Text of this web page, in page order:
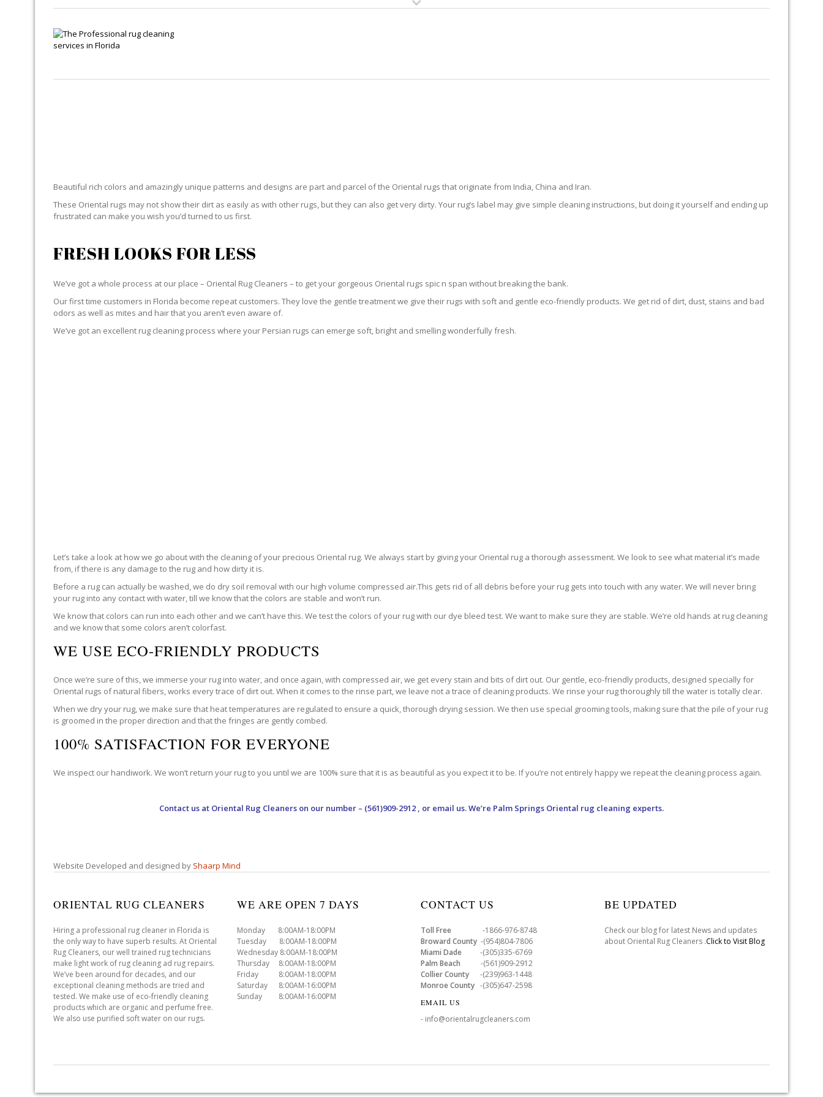
Beautiful rich colors and amazingly unique patterns and designs are part and parcel of the Oriental rugs that originate from India, China and Iran.
These Oriental rugs may not show their dirt as easily as with other rugs, but they can also get very dirty. Your rug’s label may give simple cleaning instructions, but doing it yourself and ending up
frustrated can make you wish you’d turned to us first.
FRESH LOOKS FOR LESS
We’ve got a whole process at our place – Oriental Rug Cleaners – to get your gorgeous Oriental rugs spic n span without breaking the bank.
Our first time customers in Florida become repeat customers. They love the gentle treatment we give their rugs with soft and gentle eco-friendly products. We get rid of dirt, dust, stains and bad
odors as well as mites and hair that you aren’t even aware of.
We’ve got an excellent rug cleaning process where your Persian rugs can emerge soft, bright and smelling wonderfully fresh.
Let’s take a look at how we go about with the cleaning of your precious Oriental rug. We always start by giving your Oriental rug a thorough assessment. We look to see what material it’s made
from, if there is any damage to the rug and how dirty it is.
Before a rug can actually be washed, we do dry soil removal with our high volume compressed air.This gets rid of all debris before your rug gets into touch with any water. We will never bring
your rug into any contact with water, till we know that the colors are stable and won’t run.
We know that colors can run into each other and we can’t have this. We test the colors of your rug with our dye bleed test. We want to make sure they are stable. We’re old hands at rug cleaning
and we know that some colors aren’t colorfast.
WE USE ECO-FRIENDLY PRODUCTS
Once we’re sure of this, we immerse your rug into water, and once again, with compressed air, we get every stain and bits of dirt out. Our gentle, eco-friendly products, designed specially for
Oriental rugs of natural fibers, works every trace of dirt out. When it comes to the rinse part, we leave not a trace of cleaning products. We rinse your rug thoroughly till the water is totally clear.
When we dry your rug, we make sure that heat temperatures are regulated to ensure a quick, thorough drying session. We then use special grooming tools, making sure that the pile of your rug
is groomed in the proper direction and that the fringes are gently combed.
100% SATISFACTION FOR EVERYONE
We inspect our handiwork. We won’t return your rug to you until we are 100% sure that it is as beautiful as you expect it to be. If you’re not entirely happy we repeat the cleaning process again.
Contact us at Oriental Rug Cleaners on our number – (561)909-2912 , or email us. We’re Palm Springs Oriental rug cleaning experts.
Website Developed and designed by Shaarp Mind
ORIENTAL RUG CLEANERS
Hiring a professional rug cleaner in Florida is
the only way to have superb results. At Oriental
Rug Cleaners, our well trained rug technicians
make light work of rug cleaning ad rug repairs.
We’ve been around for decades, and our
exceptional cleaning methods are tried and
tested. We make use of eco-friendly cleaning
products which are organic and perfume free.
We also use purified soft water on our rugs.
WE ARE OPEN 7 DAYS
Monday 8:00AM-18:00PM
Tuesday 8:00AM-18:00PM
Wednesday 8:00AM-18:00PM
Thursday 8:00AM-18:00PM
Friday 8:00AM-18:00PM
Saturday 8:00AM-16:00PM
Sunday 8:00AM-16:00PM
CONTACT US
Toll Free -1866-976-8748
Broward County -(954)804-7806
Miami Dade -(305)335-6769
Palm Beach -(561)909-2912
Collier County -(239)963-1448
Monroe County -(305)647-2598
EMAIL US
- info@orientalrugcleaners.com
BE UPDATED
Check our blog for latest News and updates
about Oriental Rug Cleaners .Click to Visit Blog